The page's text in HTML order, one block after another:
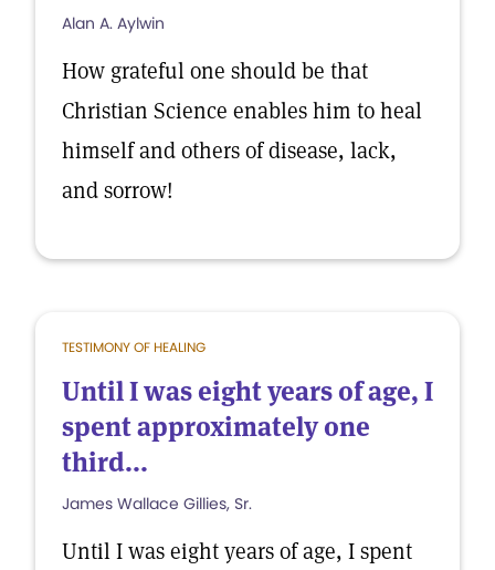
Alan A. Aylwin
How grateful one should be that
Christian Science enables him to heal
himself and others of disease, lack,
and sorrow!
TESTIMONY OF HEALING
Until I was eight years of age, I
spent approximately one
third...
James Wallace Gillies, Sr.
Until I was eight years of age, I spent